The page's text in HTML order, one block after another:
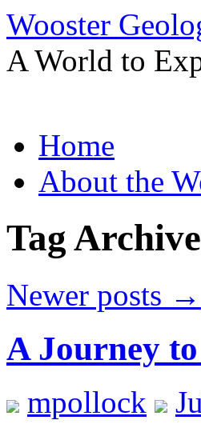
Wooster
A World to
to
contentHome
About the
Tag
Newer posts →
A Journey
mpollock